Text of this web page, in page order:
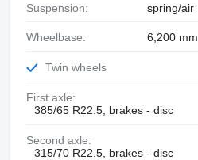
Suspension: spring/air
Wheelbase: 6,200 mm
Twin wheels
First axle:
385/65 R22.5, brakes - disc
Second axle:
315/70 R22.5, brakes - disc